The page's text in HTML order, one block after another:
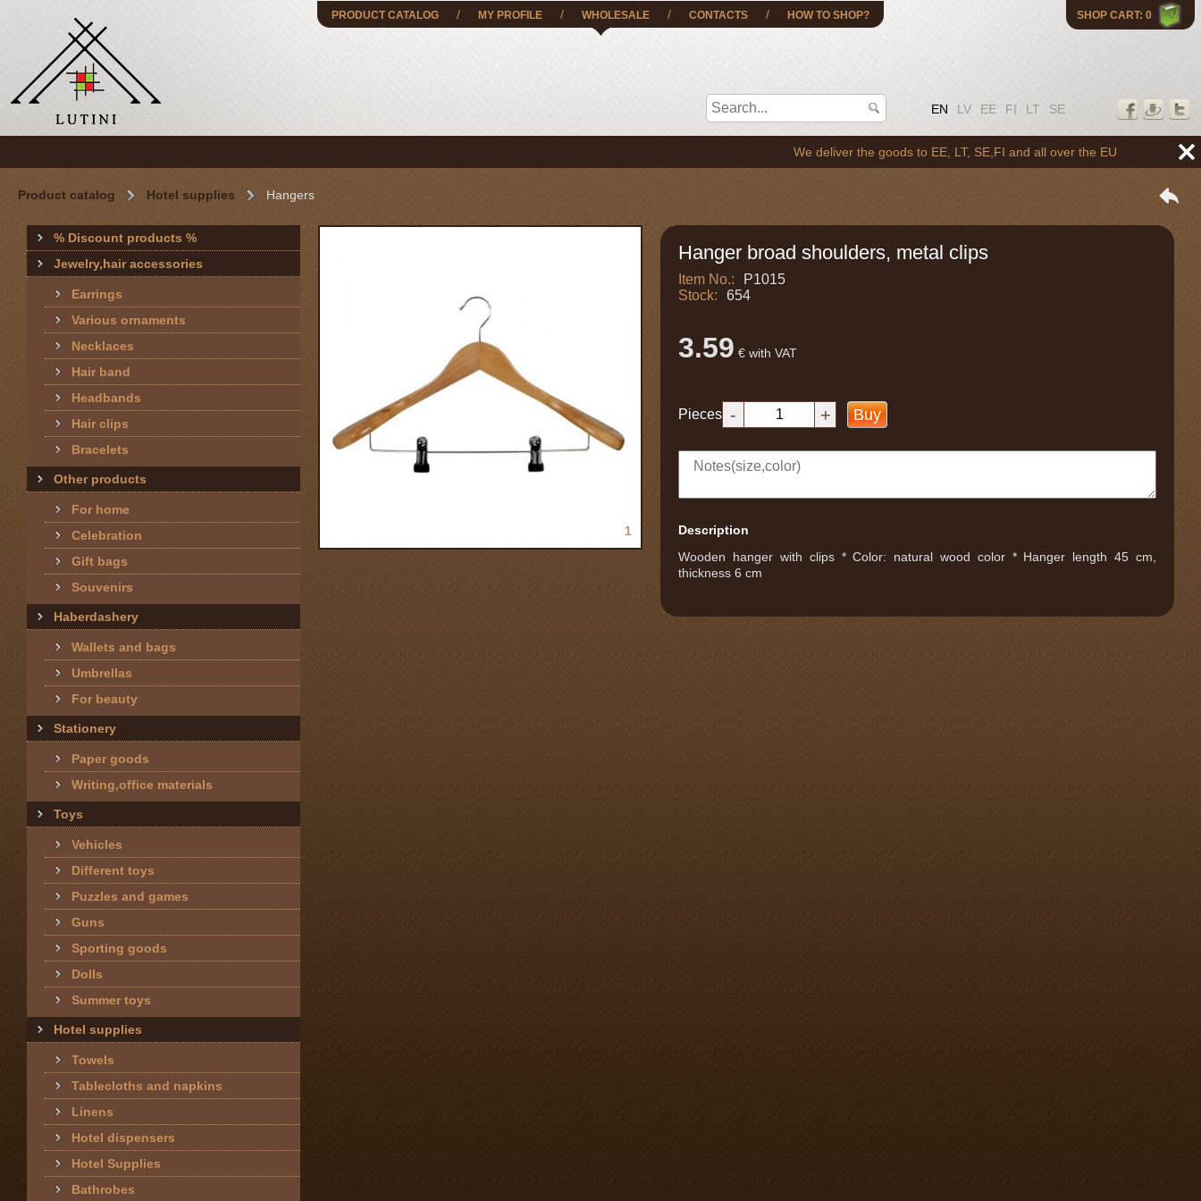
SHOP CART: 0
EN LV EE FI LT SE
PRODUCT CATALOG / MY PROFILE / WHOLESALE / CONTACTS / HOW TO SHOP?
We deliver the goods to EE, LT, SE,FI and all over the EU
Product catalog Hotel supplies Hangers
% Discount products %
Jewelry,hair accessories
Earrings
Various ornaments
Necklaces
Hair band
Headbands
Hair clips
Bracelets
Other products
For home
Celebration
Gift bags
Souvenirs
Haberdashery
Wallets and bags
Umbrellas
For beauty
Stationery
Paper goods
Writing,office materials
Toys
Vehicles
Different toys
Puzzles and games
Guns
Sporting goods
Dolls
Summer toys
Hotel supplies
Towels
Tablecloths and napkins
Linens
Hotel dispensers
Hotel Supplies
Bathrobes
1
Hanger broad shoulders, metal clips
Item No.:
P1015
Stock:
654
3.59 € with VAT
Pieces - + Buy
Description
Wooden hanger with clips * Color: natural wood color * Hanger length 45 cm,
thickness 6 cm